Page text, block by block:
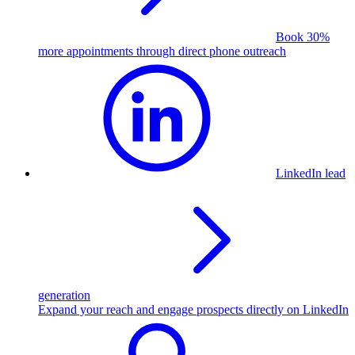
Book 30%
more appointments through direct phone outreach
LinkedIn lead
generation
Expand your reach and engage prospects directly on LinkedIn